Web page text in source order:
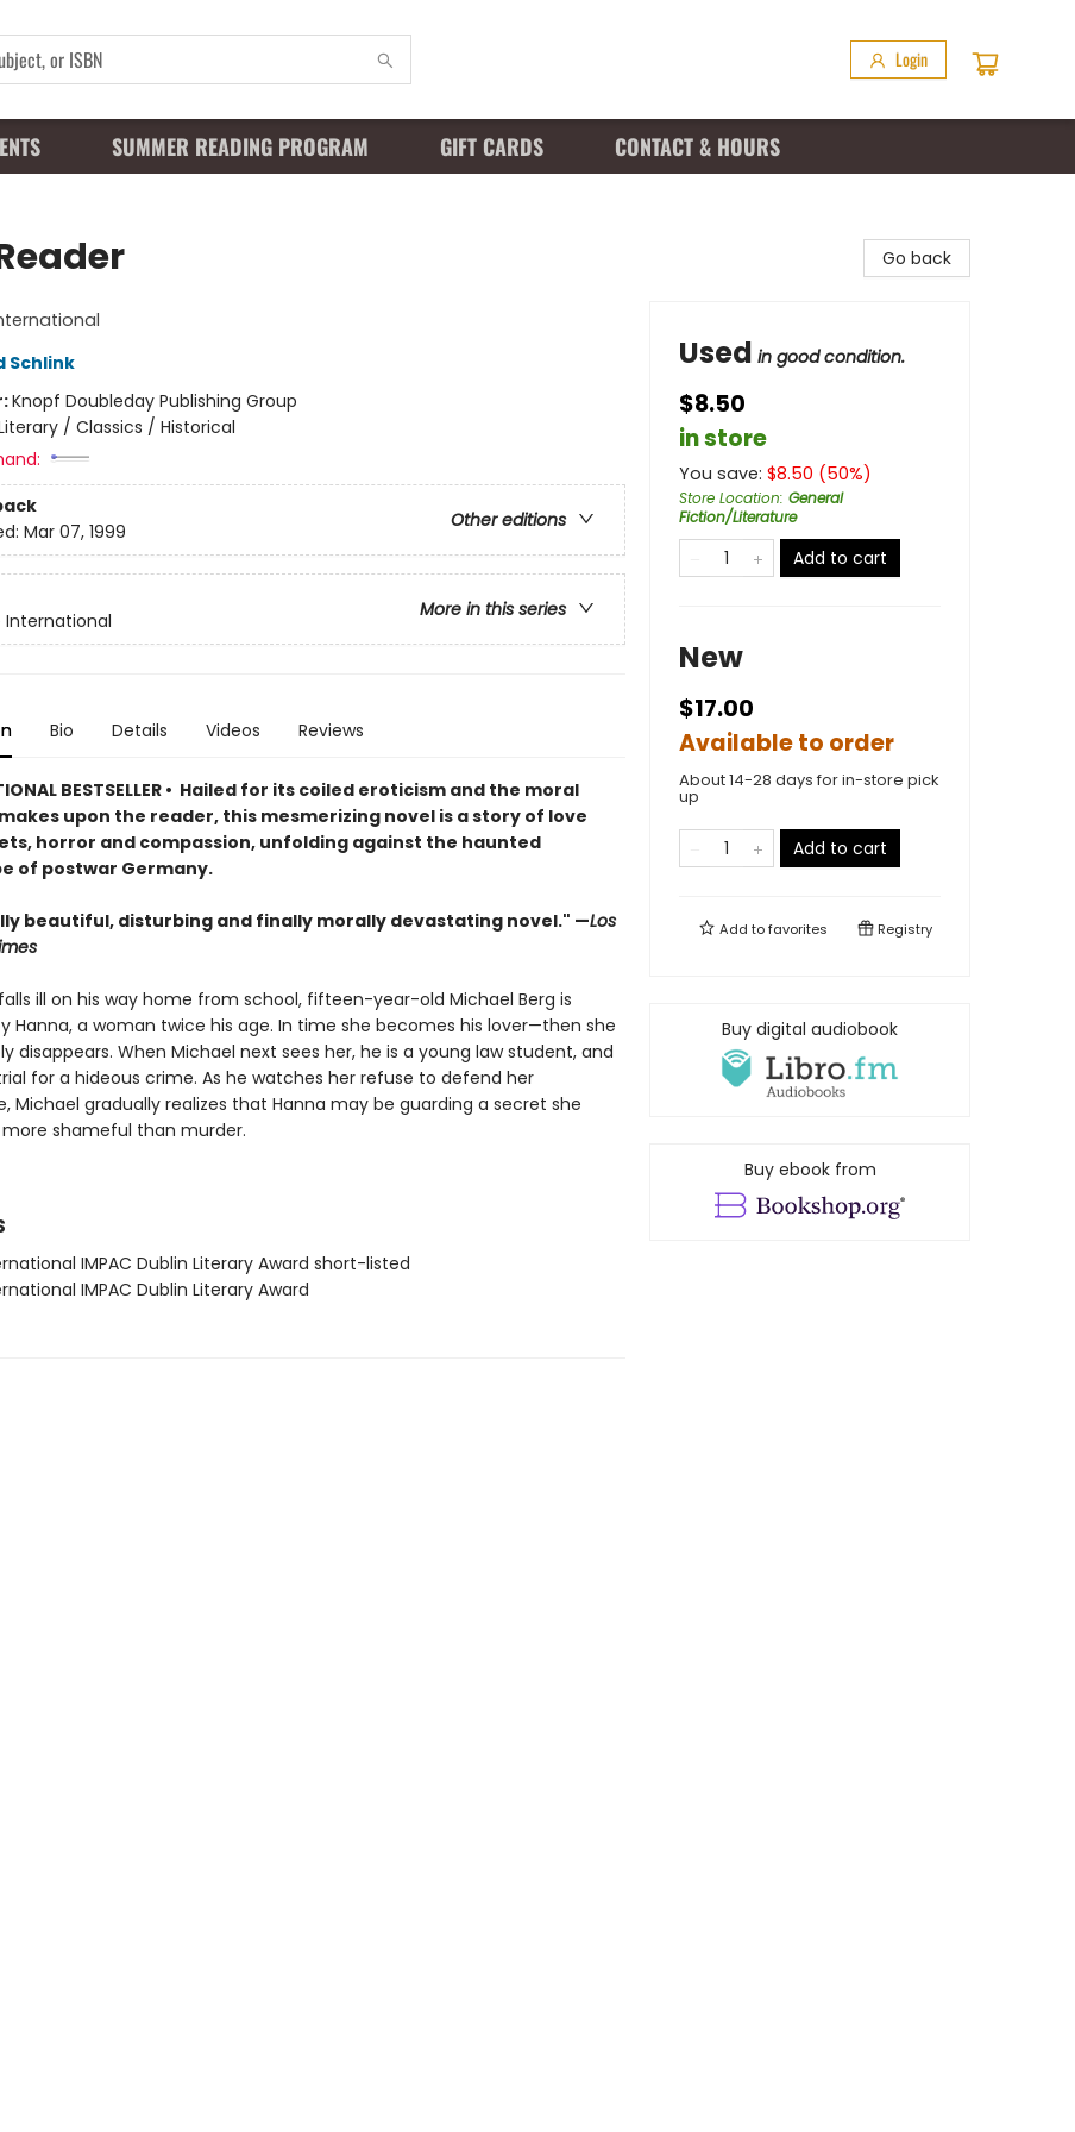
Login
SUMMER READING PROGRAM GIFT CARDS CONTACT & HOURS
Schlink
Knopf Doubleday Publishing Group
/ Classics / Historical
Other editions
Mar 07, 1999
More in this series
International
Bio Details Videos Reviews
BESTSELLER • Hailed for its coiled eroticism and the moral
upon the reader, this mesmerizing novel is a story of love
horror and compassion, unfolding against the haunted
of postwar Germany.
beautiful, disturbing and finally morally devastating novel." —Los
ill on his way home from school, fifteen-year-old Michael Berg is
Hanna, a woman twice his age. In time she becomes his lover—then she
disappears. When Michael next sees her, he is a young law student, and
for a hideous crime. As he watches her refuse to defend her
Michael gradually realizes that Hanna may be guarding a secret she
shameful than murder.
IMPAC Dublin Literary Award short-listed
IMPAC Dublin Literary Award
Go back
Used in good condition.
$8.50
in store
You save: $8.50 (50%)
Store Location: General
Fiction/Literature
Add to cart
New
$17.00
Available to order
About 14-28 days for in-store pick
up
Add to cart
Add tofavorites Registry
Buy digital audiobook
Buy ebook from